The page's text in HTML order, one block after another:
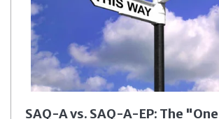
SAQ-A vs. SAQ-A-EP: The